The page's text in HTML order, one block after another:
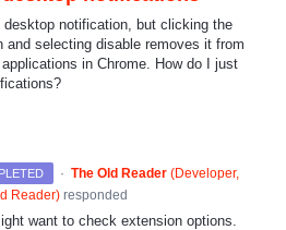
desktop notification, but clicking the
and selecting disable removes it from
in Chrome. How do I just
· The Old Reader (Developer,
Reader) responded
want to check extension options.